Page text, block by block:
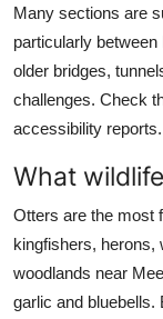
Many sections are
particularly
older bridges,
challenges. Check
accessibility reports.
What
Otters are the most
kingfishers, herons,
woodlands near
garlic and